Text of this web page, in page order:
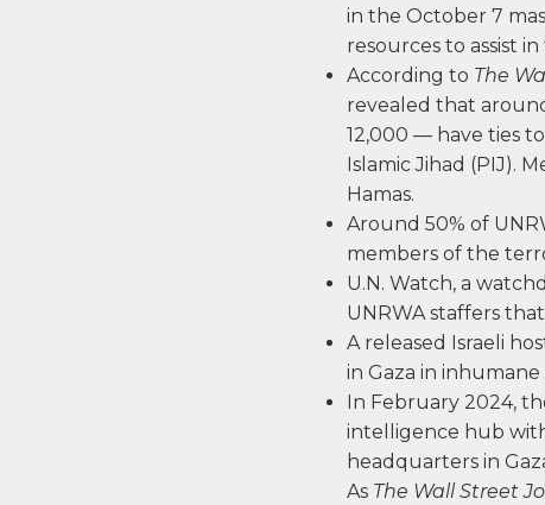
in the October 7
resources to assist
According to The
revealed that
12,000 — have ties
Islamic Jihad (PIJ).
Hamas.
Around 50% of
members of the
U.N. Watch, a
UNRWA staffers
A released Israeli
in Gaza in inhumane
In February 2024,
intelligence hub
headquarters in
As The Wall Street